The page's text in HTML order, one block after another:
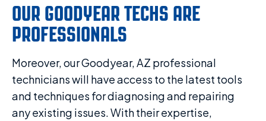
OUR GOODYEAR TECHS ARE
PROFESSIONALS
Moreover, our Goodyear, AZ professional
technicians will have access to the latest tools
and techniques for diagnosing and repairing
any existing issues. With their expertise,